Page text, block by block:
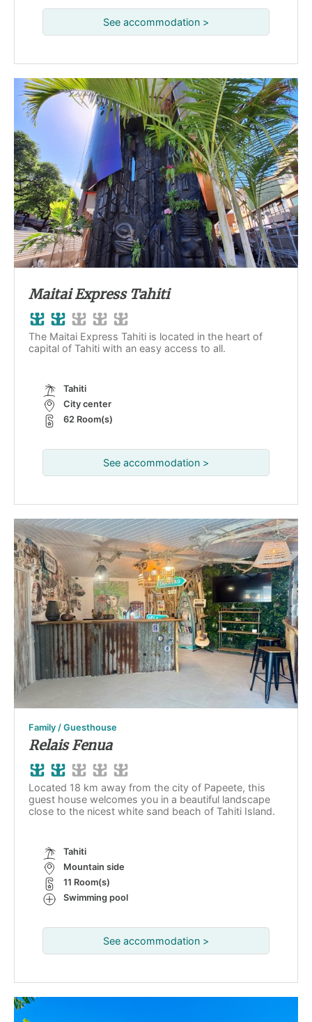
See accommodation >
Maitai Express Tahiti
The Maitai Express Tahiti is located in the heart of
capital of Tahiti with an easy access to all.
Tahiti
City center
62 Room(s)
See accommodation >
Family / Guesthouse
Relais Fenua
Located 18 km away from the city of Papeete, this
guest house welcomes you in a beautiful landscape
close to the nicest white sand beach of Tahiti Island.
Tahiti
Mountain side
11 Room(s)
Swimming pool
See accommodation >